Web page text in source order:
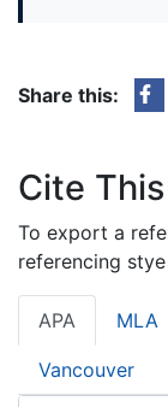
Share this:
Cite
To export a
referencing
APA MLA
Vancouver